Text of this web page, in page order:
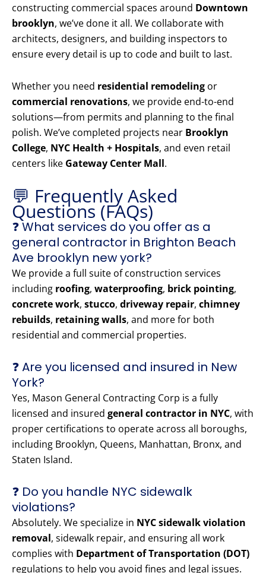
constructing commercial spaces around Downtown
brooklyn, we’ve done it all. We collaborate with
architects, designers, and building inspectors to
ensure every detail is up to code and built to last.
Whether you need residential remodeling or
commercial renovations, we provide end-to-end
solutions—from permits and planning to the final
polish. We’ve completed projects near Brooklyn
College, NYC Health + Hospitals, and even retail
centers like Gateway Center Mall.
💬 Frequently Asked
Questions (FAQs)
❓ What services do you offer as a
general contractor in Brighton Beach
Ave brooklyn new york?
We provide a full suite of construction services
including roofing, waterproofing, brick pointing,
concrete work, stucco, driveway repair, chimney
rebuilds, retaining walls, and more for both
residential and commercial properties.
❓ Are you licensed and insured in New
York?
Yes, Mason General Contracting Corp is a fully
licensed and insured general contractor in NYC, with
proper certifications to operate across all boroughs,
including Brooklyn, Queens, Manhattan, Bronx, and
Staten Island.
❓ Do you handle NYC sidewalk
violations?
Absolutely. We specialize in NYC sidewalk violation
removal, sidewalk repair, and ensuring all work
complies with Department of Transportation (DOT)
regulations to help you avoid fines and legal issues.